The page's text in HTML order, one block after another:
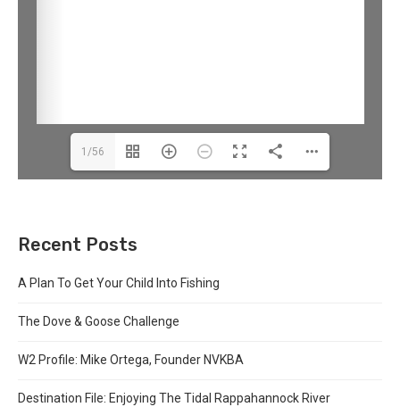
1/56
Recent Posts
A Plan To Get Your Child Into Fishing
The Dove & Goose Challenge
W2 Profile: Mike Ortega, Founder NVKBA
Destination File: Enjoying The Tidal Rappahannock River